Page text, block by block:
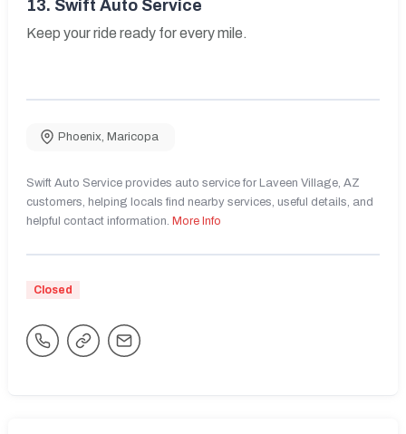
13. Swift Auto Service
Keep your ride ready for every mile.
Phoenix, Maricopa
Swift Auto Service provides auto service for Laveen Village, AZ
customers, helping locals find nearby services, useful details, and
helpful contact information. More Info
Closed